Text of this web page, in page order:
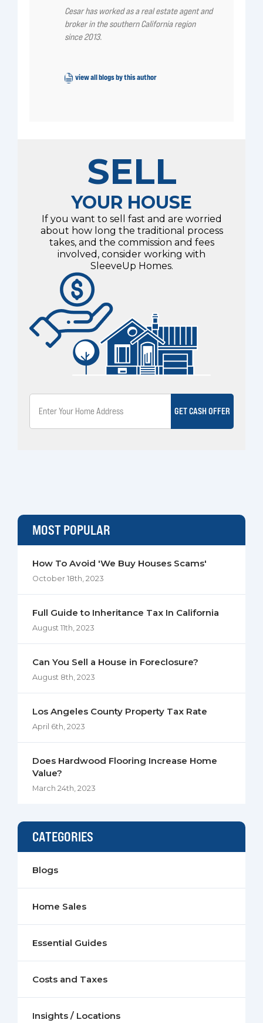
Cesar has worked as a real estate agent and
broker in the southern California region
since 2013.
view all blogs by this author
SELL
YOUR HOUSE
If you want to sell fast and are worried
about how long the traditional process
takes, and the commission and fees
involved, consider working with
SleeveUp Homes.
GET CASH OFFER
MOST POPULAR
How To Avoid 'We Buy Houses Scams'
October 18th, 2023
Full Guide to Inheritance Tax In California
August 11th, 2023
Can You Sell a House in Foreclosure?
August 8th, 2023
Los Angeles County Property Tax Rate
April 6th, 2023
Does Hardwood Flooring Increase Home
Value?
March 24th, 2023
CATEGORIES
Blogs
Home Sales
Essential Guides
Costs and Taxes
Insights / Locations